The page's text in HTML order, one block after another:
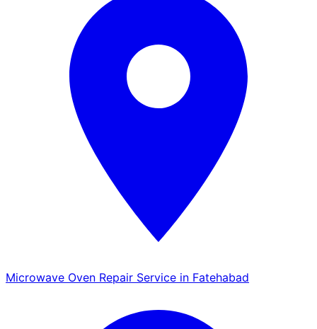
Microwave Oven Repair Service in Fatehabad